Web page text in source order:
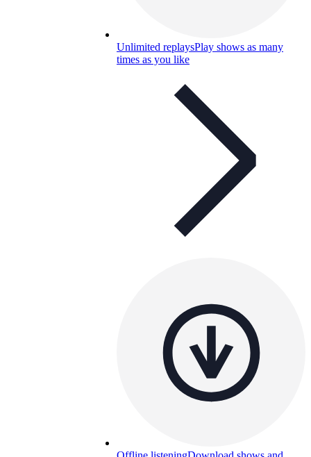
Unlimited replaysPlay shows as many
times as you like